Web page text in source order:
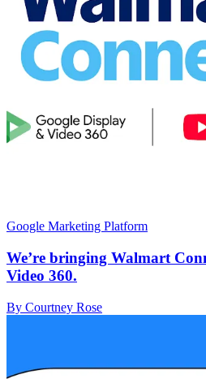
Google Marketing Platform
We’re bringing Walmart
Video 360.
By Courtney Rose